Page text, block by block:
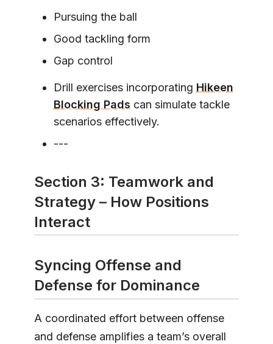
Pursuing the ball
Good tackling form
Gap control
Drill exercises incorporating Hikeen
Blocking Pads can simulate tackle
scenarios effectively.
---
Section 3: Teamwork and
Strategy – How Positions
Interact
Syncing Offense and
Defense for Dominance
A coordinated effort between offense
and defense amplifies a team’s overall